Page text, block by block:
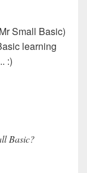
Small Basic)
learning
:)
Basic?